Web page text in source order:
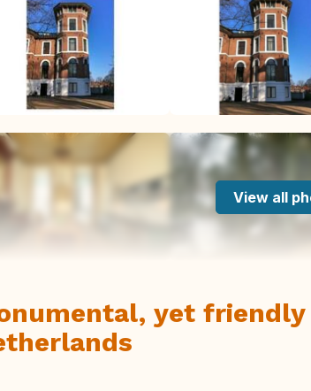
View all
yet friendly